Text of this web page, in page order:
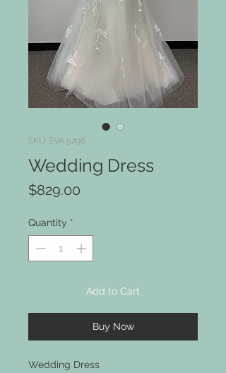
SKU: EVA 5296
Wedding Dress
$829.00
Quantity *
Add to Cart
Buy Now
Wedding Dress